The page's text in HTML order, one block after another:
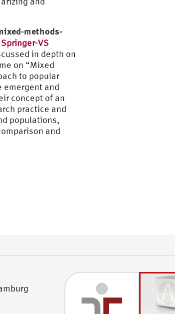
methods-
Springer-VS
in depth on
on “Mixed
to popular
emergent and
concept of an
practice and
populations,
and